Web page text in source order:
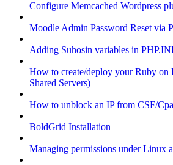
Configure Memcached Wordpress
Moodle Admin Password Reset via
Adding Suhosin variables in
How to create/deploy your Ruby on
Shared Servers)
How to unblock an IP from CSF/
BoldGrid Installation
Managing permissions under Linux